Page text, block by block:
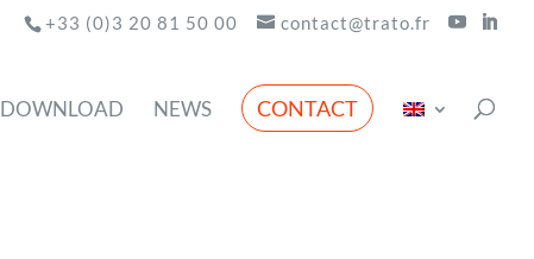
+33 (0)3 20 81 50 00 contact@trato.fr
DOWNLOAD NEWS CONTACT